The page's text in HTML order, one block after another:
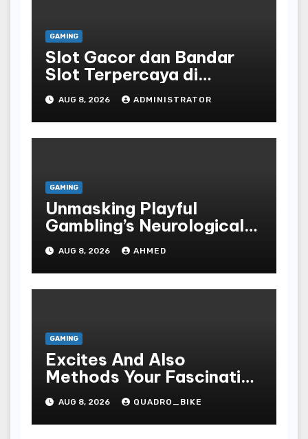
GAMING
Slot Gacor dan Bandar
Slot Terpercaya di
Indonesia
AUG 8, 2026 ADMINISTRATOR
GAMING
Unmasking Playful
Gambling’s Neurological
Lure
AUG 8, 2026 AHMED
GAMING
Excites And Also
Methods Your Fascinating
An Entire World Of On-
line Casinos
AUG 8, 2026 QUADRO_BIKE